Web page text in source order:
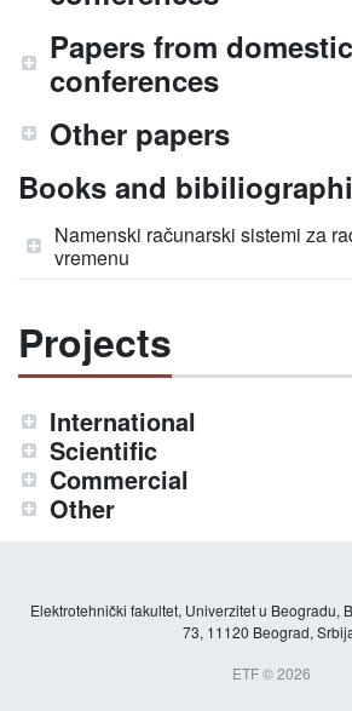
Papers from domestic
conferences
Other papers
Books and
Namenski računarski sistemi za
vremenu
Projects
International
Scientific
Commercial
Other
Elektrotehnički fakultet, Univerzitet u Beogradu,
73, 11120 Beograd,
ETF © 2026